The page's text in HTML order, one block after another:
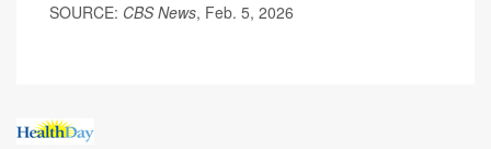
SOURCE: CBS News, Feb. 5, 2026